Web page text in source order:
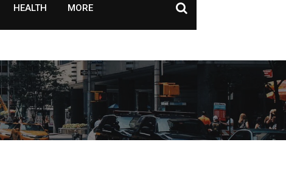
HEALTH MORE